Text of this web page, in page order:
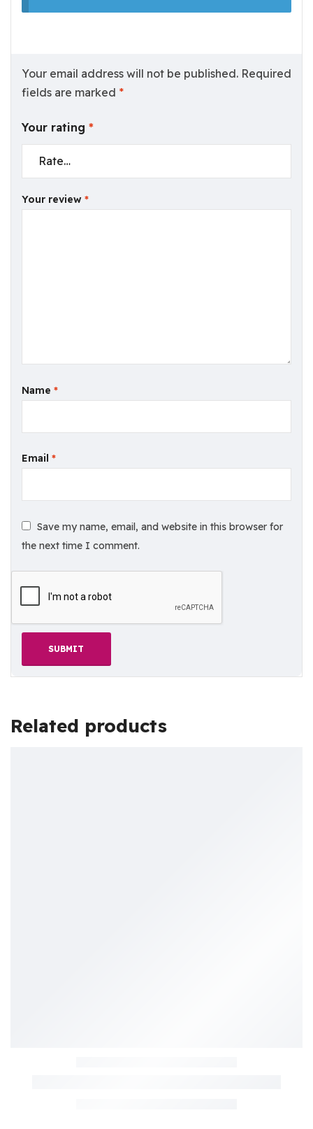
Your email address will not be published. Required
fields are marked *
Your rating *
Your review *
Name *
Email *
Save my name, email, and website in this browser for
the next time I comment.
Related products